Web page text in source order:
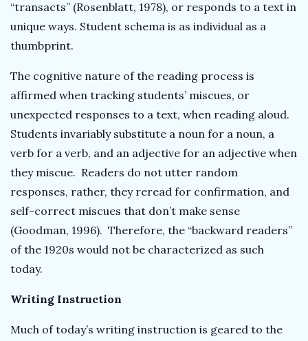
“transacts” (Rosenblatt, 1978), or responds to a text in
unique ways. Student schema is as individual as a
thumbprint.
The cognitive nature of the reading process is
affirmed when tracking students’ miscues, or
unexpected responses to a text, when reading aloud.
Students invariably substitute a noun for a noun, a
verb for a verb, and an adjective for an adjective when
they miscue. Readers do not utter random
responses, rather, they reread for confirmation, and
self-correct miscues that don’t make sense
(Goodman, 1996). Therefore, the “backward readers”
of the 1920s would not be characterized as such
today.
Writing Instruction
Much of today’s writing instruction is geared to the